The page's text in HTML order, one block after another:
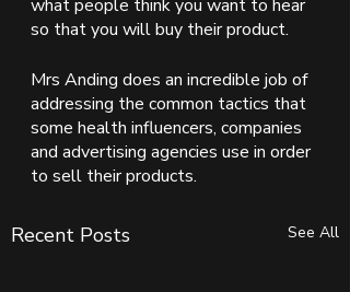
what people think you want to hear
so that you will buy their product.
Mrs Anding does an incredible job of
addressing the common tactics that
some health influencers, companies
and advertising agencies use in order
to sell their products.
Recent Posts See All